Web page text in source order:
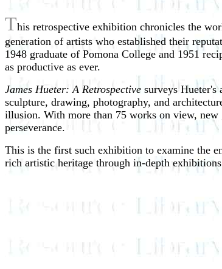
This retrospective exhibition chronicles the
generation of artists who established their
1948 graduate of Pomona College and 1951
as productive as ever.
James Hueter: A Retrospective surveys
sculpture, drawing, photography, and
illusion. With more than 75 works on view,
perseverance.
This is the first such exhibition to examine the
rich artistic heritage through in-depth